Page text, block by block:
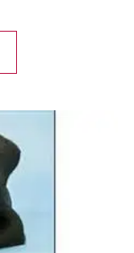
This product has